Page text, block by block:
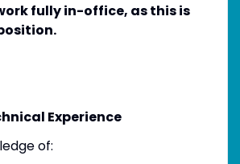
fully in-office, as this is
Experience
of: